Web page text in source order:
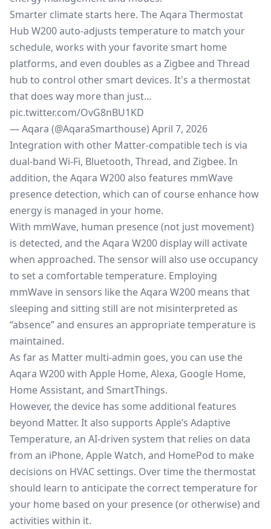
Smarter climate starts here. The Aqara Thermostat
Hub W200 auto-adjusts temperature to match your
schedule, works with your favorite smart home
platforms, and even doubles as a Zigbee and Thread
hub to control other smart devices. It's a thermostat
that does way more than just…
pic.twitter.com/OvG8nBU1KD
— Aqara (@AqaraSmarthouse) April 7, 2026
Integration with other Matter-compatible tech is via
dual-band Wi-Fi, Bluetooth, Thread, and Zigbee. In
addition, the Aqara W200 also features mmWave
presence detection, which can of course enhance how
energy is managed in your home.
With mmWave, human presence (not just movement)
is detected, and the Aqara W200 display will activate
when approached. The sensor will also use occupancy
to set a comfortable temperature. Employing
mmWave in sensors like the Aqara W200 means that
sleeping and sitting still are not misinterpreted as
“absence” and ensures an appropriate temperature is
maintained.
As far as Matter multi-admin goes, you can use the
Aqara W200 with Apple Home, Alexa, Google Home,
Home Assistant, and SmartThings.
However, the device has some additional features
beyond Matter. It also supports Apple’s Adaptive
Temperature, an AI-driven system that relies on data
from an iPhone, Apple Watch, and HomePod to make
decisions on HVAC settings. Over time the thermostat
should learn to anticipate the correct temperature for
your home based on your presence (or otherwise) and
activities within it.